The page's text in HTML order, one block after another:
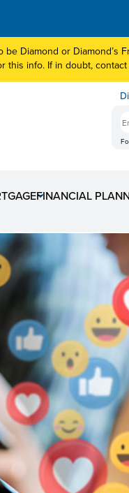
Diamond or
this info. If in doubt,
FINANCIAL